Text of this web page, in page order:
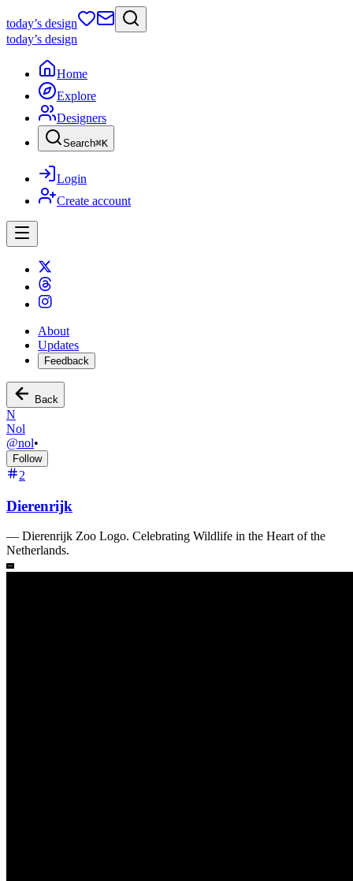
today’s design
today’s design
Home
Explore
Designers
Search⌘K
Login
Create account
About
Updates
Feedback
Back
N
Nol
@nol•
Follow
2
Dierenrijk
— Dierenrijk Zoo Logo. Celebrating Wildlife in the Heart of the
Netherlands.